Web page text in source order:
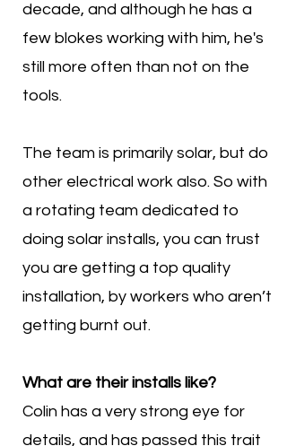
decade, and although he has a
few blokes working with him, he's
still more often than not on the
tools.
The team is primarily solar, but do
other electrical work also. So with
a rotating team dedicated to
doing solar installs, you can trust
you are getting a top quality
installation, by workers who aren’t
getting burnt out.
What are their installs like?
Colin has a very strong eye for
details, and has passed this trait